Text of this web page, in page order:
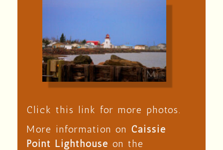
Click this link for more photos.
More information on Caissie
Point Lighthouse on the